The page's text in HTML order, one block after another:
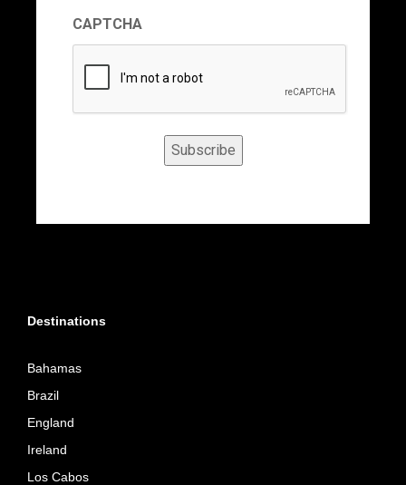
CAPTCHA
Subscribe
Destinations
Bahamas
Brazil
England
Ireland
Los Cabos